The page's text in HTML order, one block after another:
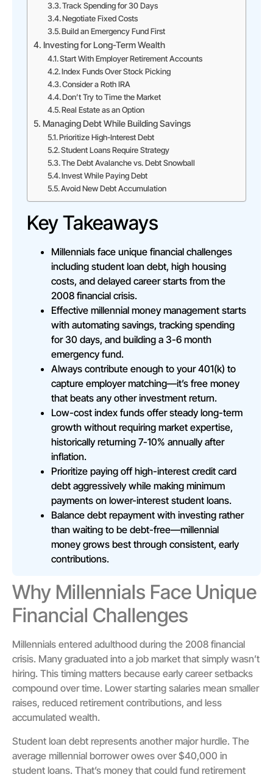
Track Spending for 30 Days
Negotiate Fixed Costs
Build an Emergency Fund First
Investing for Long-Term Wealth
Start With Employer Retirement Accounts
Index Funds Over Stock Picking
Consider a Roth IRA
Don’t Try to Time the Market
Real Estate as an Option
Managing Debt While Building Savings
Prioritize High-Interest Debt
Student Loans Require Strategy
The Debt Avalanche vs. Debt Snowball
Invest While Paying Debt
Avoid New Debt Accumulation
Key Takeaways
Millennials face unique financial challenges
including student loan debt, high housing
costs, and delayed career starts from the
2008 financial crisis.
Effective millennial money management starts
with automating savings, tracking spending
for 30 days, and building a 3-6 month
emergency fund.
Always contribute enough to your 401(k) to
capture employer matching—it’s free money
that beats any other investment return.
Low-cost index funds offer steady long-term
growth without requiring market expertise,
historically returning 7-10% annually after
inflation.
Prioritize paying off high-interest credit card
debt aggressively while making minimum
payments on lower-interest student loans.
Balance debt repayment with investing rather
than waiting to be debt-free—millennial
money grows best through consistent, early
contributions.
Why Millennials Face Unique
Financial Challenges
Millennials entered adulthood during the 2008 financial
crisis. Many graduated into a job market that simply wasn’t
hiring. This timing matters because early career setbacks
compound over time. Lower starting salaries mean smaller
raises, reduced retirement contributions, and less
accumulated wealth.
Student loan debt represents another major hurdle. The
average millennial borrower owes over $40,000 in
student loans. That’s money that could fund retirement